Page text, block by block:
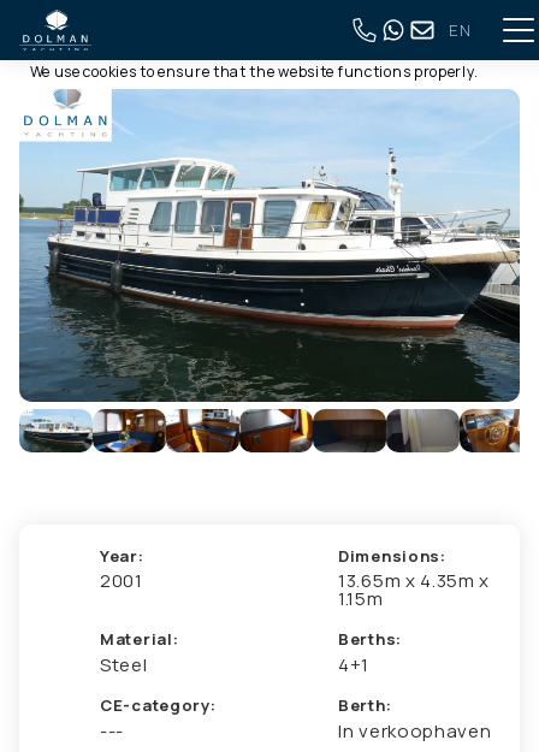
EN
Back to full overview
Year:
2001
Dimensions:
13.65m x 4.35m x
1.15m
Material:
Steel
Berths:
4+1
CE-category:
---
Berth:
In verkoophaven
This website uses cookies
We use cookies to ensure that the website functions properly.
Read more about our use of cookies in ourprivacy policy. By
clicking allow, you agree to this.
Allow all